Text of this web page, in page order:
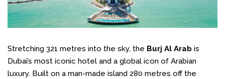
Stretching 321 metres into the sky, the Burj Al Arab is
Dubai’s most iconic hotel and a global icon of Arabian
luxury. Built on a man-made island 280 metres off the